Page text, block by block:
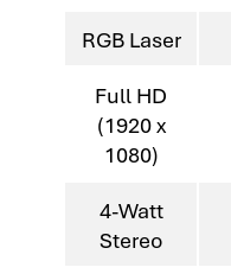
RGB Laser
Full HD
(1920 x
1080)
4-Watt
Stereo